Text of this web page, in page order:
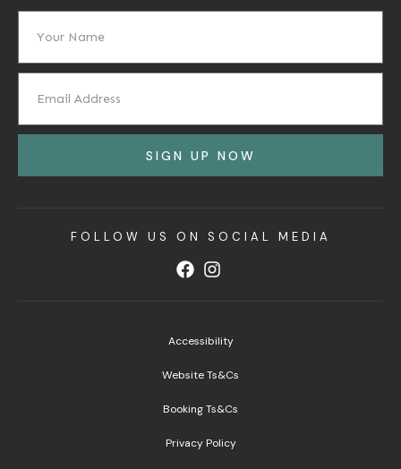
SIGN UP NOW
FOLLOW US ON SOCIAL MEDIA
Accessibility
Website Ts&Cs
Booking Ts&Cs
Privacy Policy